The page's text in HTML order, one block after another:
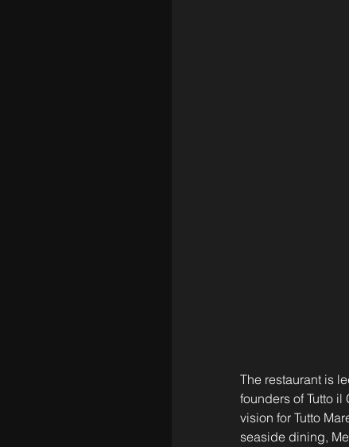
The restaurant is
founders of Tutto
vision for Tutto
seaside dining,